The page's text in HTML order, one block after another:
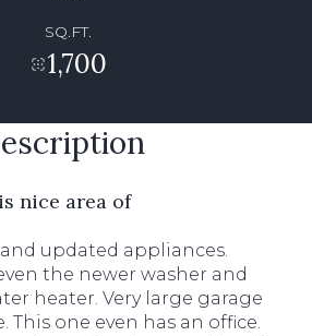
SQ.FT.
1,700
nice area of
updated appliances.
the newer washer and
heater. Very large garage
This one even has an office.